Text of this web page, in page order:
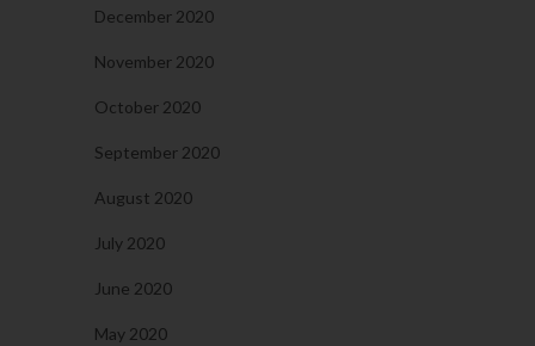
December 2020
November 2020
October 2020
September 2020
August 2020
July 2020
June 2020
May 2020